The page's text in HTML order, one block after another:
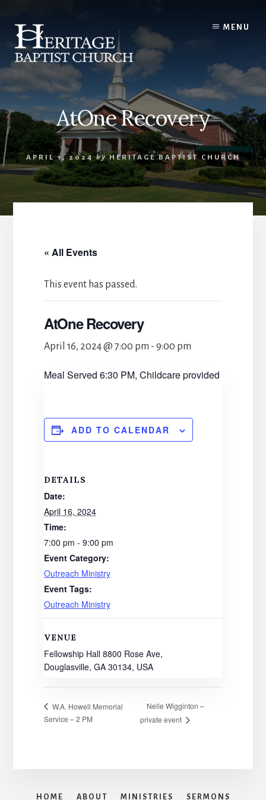
content
MENU
AtOne Recovery
APRIL 1, 2024 by HERITAGE BAPTIST CHURCH
« All Events
This event has passed.
AtOne Recovery
April 16, 2024 @ 7:00 pm - 9:00 pm
Meal Served 6:30 PM, Childcare provided
ADD TO CALENDAR
DETAILS
Date:
April 16, 2024
Time:
7:00 pm - 9:00 pm
Event Category:
Outreach Ministry
Event Tags:
Outreach Ministry
VENUE
Fellowship Hall 8800 Rose Ave,
Douglasville, GA 30134, USA
W.A. Howell Memorial
Service – 2 PM
Nelle Wigginton –
private event
HOME ABOUT MINISTRIES SERMONS